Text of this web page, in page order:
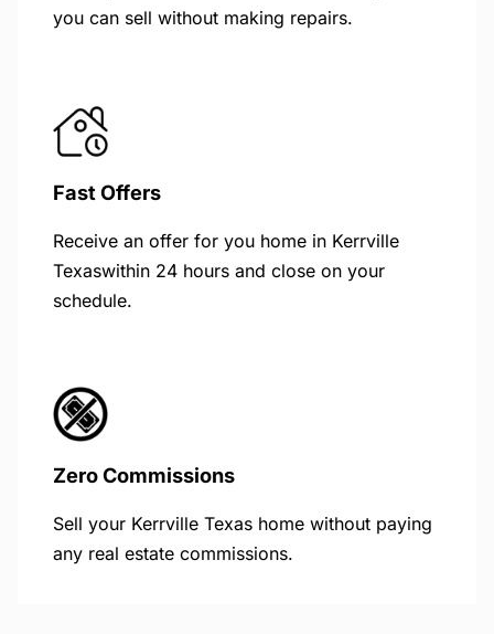
you can sell without making repairs.
Fast Offers
Receive an offer for you home in Kerrville
Texaswithin 24 hours and close on your
schedule.
Zero Commissions
Sell your Kerrville Texas home without paying
any real estate commissions.